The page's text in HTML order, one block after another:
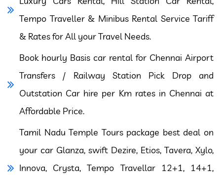
Tempo Traveller & Minibus Rental Service Tariff
& Rates for All your Travel Needs.
Book hourly Basis car rental for Chennai Airport
Transfers / Railway Station Pick Drop and
Outstation Car hire per Km rates in Chennai at
Affordable Price.
Tamil Nadu Temple Tours package best deal on
your car Glanza, swift Dezire, Etios, Tavera, Xylo,
Innova, Crysta, Tempo Travellar 12+1, 14+1,